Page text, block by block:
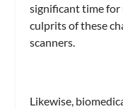
significant time for
culprits of these
scanners.
Likewise,